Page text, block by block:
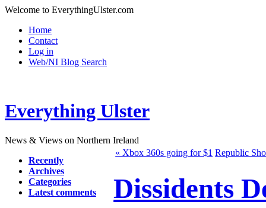
Welcome to EverythingUlster.com
Home
Contact
Log in
Web/NI Blog Search
Everything Ulster
News & Views on Northern Ireland
Recently
Archives
Categories
Latest comments
« Xbox 360s going for $1 Republic
Dissidents